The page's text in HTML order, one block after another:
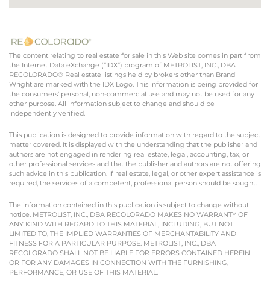
The content relating to real estate for sale in this Web site comes in part from
the Internet Data eXchange (“IDX”) program of METROLIST, INC., DBA
RECOLORADO® Real estate listings held by brokers other than Brandi
Wright are marked with the IDX Logo. This information is being provided for
the consumers’ personal, non-commercial use and may not be used for any
other purpose. All information subject to change and should be
independently verified.
This publication is designed to provide information with regard to the subject
matter covered. It is displayed with the understanding that the publisher and
authors are not engaged in rendering real estate, legal, accounting, tax, or
other professional services and that the publisher and authors are not offering
such advice in this publication. If real estate, legal, or other expert assistance is
required, the services of a competent, professional person should be sought.
The information contained in this publication is subject to change without
notice. METROLIST, INC., DBA RECOLORADO MAKES NO WARRANTY OF
ANY KIND WITH REGARD TO THIS MATERIAL, INCLUDING, BUT NOT
LIMITED TO, THE IMPLIED WARRANTIES OF MERCHANTABILITY AND
FITNESS FOR A PARTICULAR PURPOSE. METROLIST, INC., DBA
RECOLORADO SHALL NOT BE LIABLE FOR ERRORS CONTAINED HEREIN
OR FOR ANY DAMAGES IN CONNECTION WITH THE FURNISHING,
PERFORMANCE, OR USE OF THIS MATERIAL.